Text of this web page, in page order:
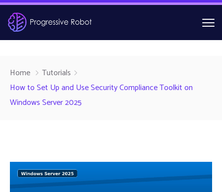
Home
Tutorials
How to Set Up and Use Security Compliance Toolkit on
Windows Server 2025